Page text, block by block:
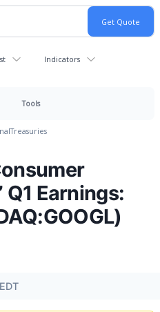
Indicators
Tools
Treasuries
Earnings: